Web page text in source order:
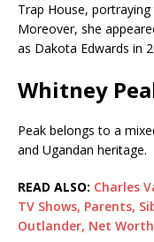
Trap House,
Moreover, she
as Dakota Edwards in
Whitney
Peak belongs to a
and Ugandan heritage.
READ ALSO: Charles
TV Shows, Parents,
Outlander, Net